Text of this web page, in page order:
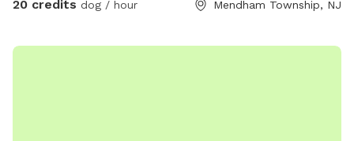
have plans to continue improving our property to make it
20 credits dog / hour Mendham Township, NJ